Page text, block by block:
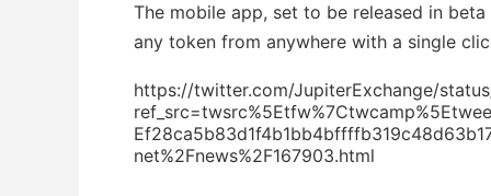
The mobile app, set to be released in
any token from anywhere with a single
https://twitter.com/JupiterExchange/
net%2Fnews%2F167903.html